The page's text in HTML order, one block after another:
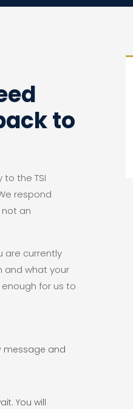
to
the TSI
respond
an
are currently
and what your
for us to
message and
You will